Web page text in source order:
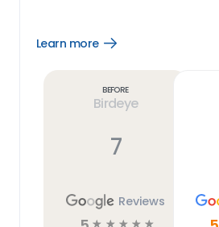
Learn more
Open
Before
Birdeye
7
Reviews